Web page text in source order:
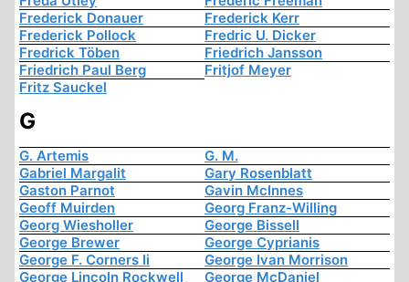
Frederick Donauer
Frederick Kerr
Frederick Pollock
Fredric U. Dicker
Fredrick Töben
Friedrich Jansson
Friedrich Paul Berg
Fritjof Meyer
Fritz Sauckel
G
G. Artemis
G. M.
Gabriel Margalit
Gary Rosenblatt
Gaston Parnot
Gavin McInnes
Geoff Muirden
Georg Franz-Willing
Georg Wiesholler
George Bissell
George Brewer
George Cyprianis
George F. Corners Ii
George Ivan Morrison
George Lincoln Rockwell
George McDaniel